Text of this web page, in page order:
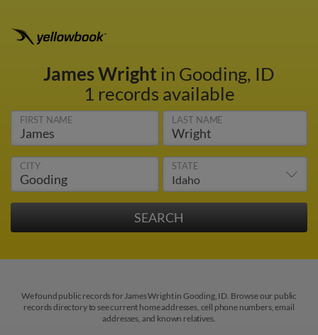
James Wrightin Gooding, ID
1 records available
FIRST NAME LAST NAME
CITY STATE
We found public records for James Wright in Gooding, ID. Browse our public
records directory to see current home addresses, cell phone numbers, email
addresses, and known relatives.